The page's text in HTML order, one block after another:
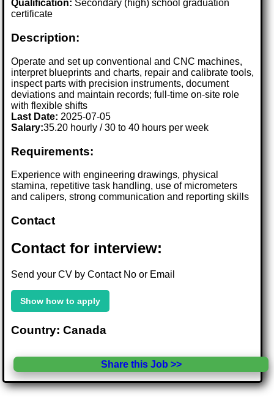
Qualification: Secondary (high) school graduation
certificate
Description:
Operate and set up conventional and CNC machines,
interpret blueprints and charts, repair and calibrate tools,
inspect parts with precision instruments, document
deviations and maintain records; full-time on-site role
with flexible shifts
Last Date: 2025-07-05
Salary:35.20 hourly / 30 to 40 hours per week
Requirements:
Experience with engineering drawings, physical
stamina, repetitive task handling, use of micrometers
and calipers, strong communication and reporting skills
Contact
Contact for interview:
Send your CV by Contact No or Email
Show how to apply
Country: Canada
Share this Job >>